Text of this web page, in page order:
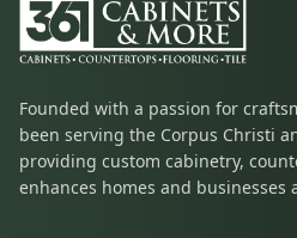
Founded with a passion for
been serving the Corpus Christi
providing custom cabinetry,
enhances homes and businesses